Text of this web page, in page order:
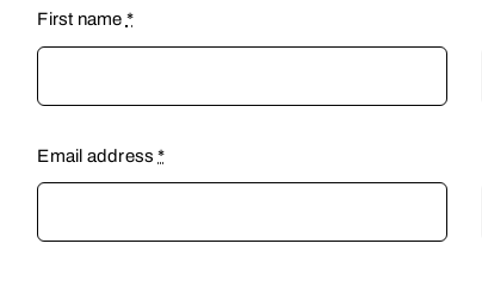
First name *
Email address*